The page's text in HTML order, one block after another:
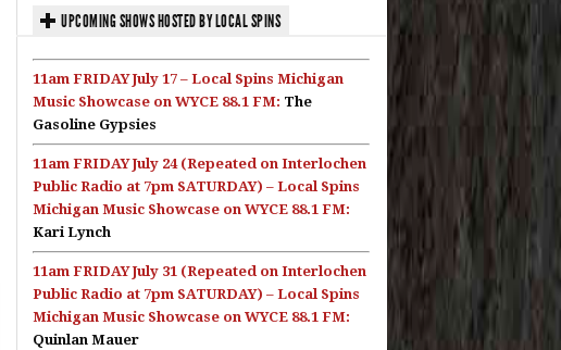
UPCOMING SHOWS HOSTED BY LOCAL SPINS
11am FRIDAY July 17 – Local Spins Michigan
Music Showcase on WYCE 88.1 FM: The
Gasoline Gypsies
11am FRIDAY July 24 (Repeated on Interlochen
Public Radio at 7pm SATURDAY) – Local Spins
Michigan Music Showcase on WYCE 88.1 FM:
Kari Lynch
11am FRIDAY July 31 (Repeated on Interlochen
Public Radio at 7pm SATURDAY) – Local Spins
Michigan Music Showcase on WYCE 88.1 FM:
Quinlan Mauer